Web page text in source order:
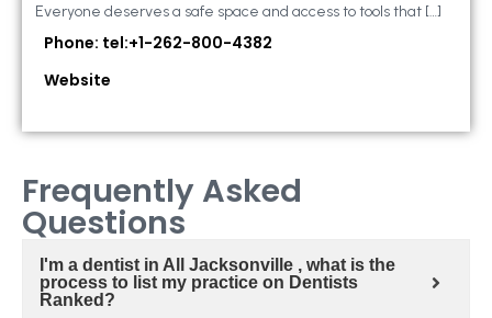
Everyone deserves a safe space and access to tools that […]
Phone: tel:+1-262-800-4382
Website
Frequently Asked
Questions
I'm a dentist in All Jacksonville , what is the
process to list my practice on Dentists
Ranked?